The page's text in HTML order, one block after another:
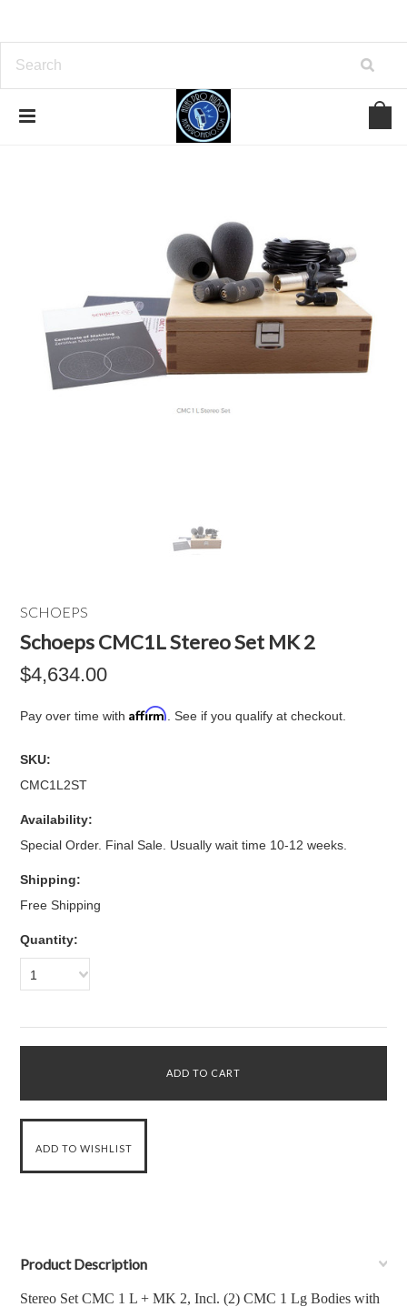
SCHOEPS
Schoeps CMC1L Stereo Set MK 2
$4,634.00
Pay over time withAffirm . See if you qualify at checkout.
SKU:
CMC1L2ST
Availability:
Special Order. Final Sale. Usually wait time 10-12 weeks.
Shipping:
Free Shipping
Quantity:
1
Product Description
Stereo Set CMC 1 L + MK 2, Incl. (2) CMC 1 Lg Bodies with